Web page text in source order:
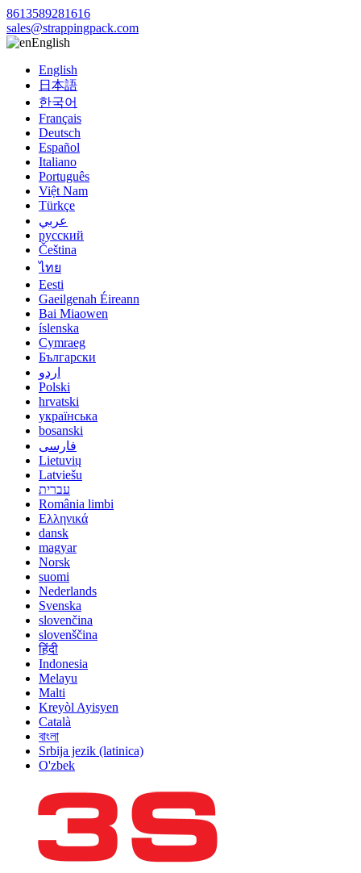
8613589281616
sales@strappingpack.com
English
English
日本語
한국어
Français
Deutsch
Español
Italiano
Português
Việt Nam
Türkçe
عربي
русский
Čeština
ไทย
Eesti
Gaeilgenah Éireann
Bai Miaowen
íslenska
Cymraeg
Български
اردو
Polski
hrvatski
українська
bosanski
فارسی
Lietuvių
Latviešu
עברית
România limbi
Ελληνικά
dansk
magyar
Norsk
suomi
Nederlands
Svenska
slovenčina
slovenščina
हिंदी
Indonesia
Melayu
Malti
Kreyòl Ayisyen
Català
বাংলা
Srbija jezik (latinica)
O'zbek